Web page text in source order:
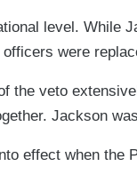
level. While
were
the veto
Jackson
effect when the